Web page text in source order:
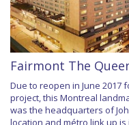
Fairmont The
Due to reopen in June 2017
project, this Montreal
was the headquarters of
location and métro link up